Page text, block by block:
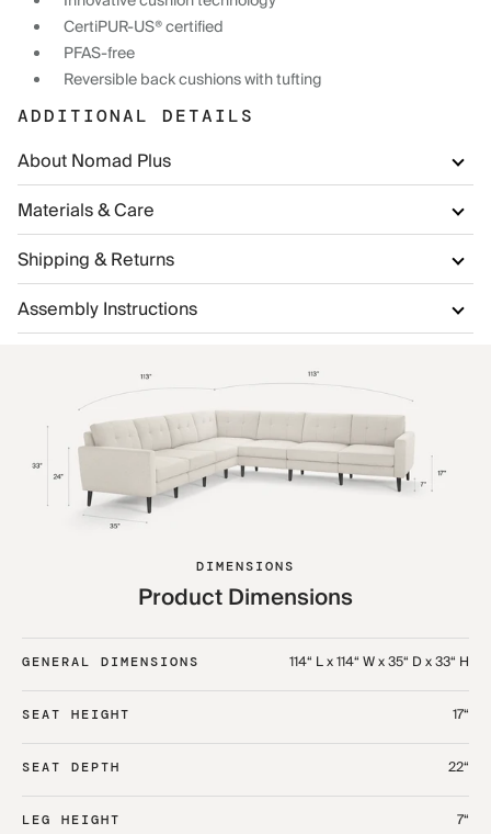
CertiPUR-US® certified
PFAS-free
Reversible back cushions with tufting
ADDITIONAL DETAILS
About Nomad Plus
Materials & Care
Shipping & Returns
Assembly Instructions
DIMENSIONS
Product Dimensions
GENERAL DIMENSIONS 114“ L x 114“ W x 35“ D x 33“ H
SEAT HEIGHT 17“
SEAT DEPTH 22“
LEG HEIGHT 7“